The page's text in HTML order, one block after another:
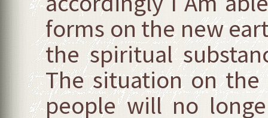
forms on the new
the spiritual
The situation on
people will no